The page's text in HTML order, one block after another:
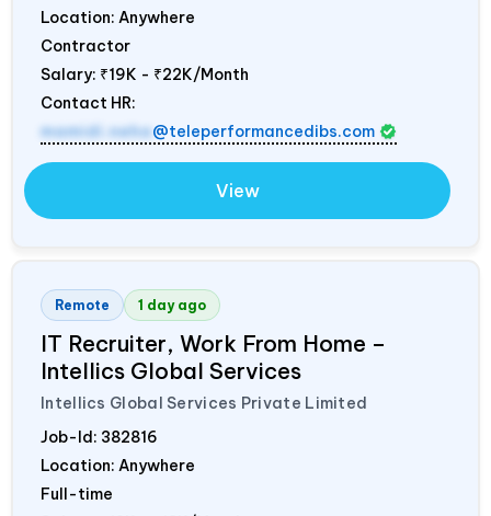
Location: Anywhere
Contractor
Salary: ₹19K - ₹22K/Month
Contact HR:
mamidi.neha@teleperformancedibs.com
View
Remote 1 day ago
IT Recruiter, Work From Home –
Intellics Global Services
Intellics Global Services Private Limited
Job-Id: 382816
Location: Anywhere
Full-time